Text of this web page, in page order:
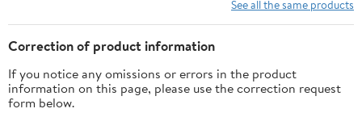
Wrap Dispenser, Blue
See all the same products
Correction of product information
If you notice any omissions or errors in the product
information on this page, please use the correction request
form below.